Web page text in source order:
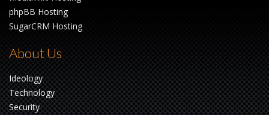
phpBB Hosting
SugarCRM Hosting
About Us
Ideology
Technology
Security